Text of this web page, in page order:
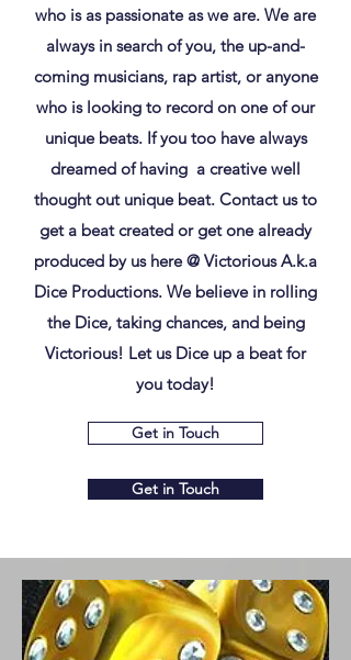
who is as passionate as we are. We are
always in search of you, the up-and-
coming musicians, rap artist, or anyone
who is looking to record on one of our
unique beats. If you too have always
dreamed of having a creative well
thought out unique beat. Contact us to
get a beat created or get one already
produced by us here @ Victorious A.k.a
Dice Productions. We believe in rolling
the Dice, taking chances, and being
Victorious! Let us Dice up a beat for
you today!
Get in Touch
Get in Touch